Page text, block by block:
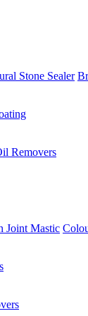
Stone Sealer
Removers
Joint Mastic